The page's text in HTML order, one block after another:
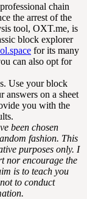
chain
the arrest of the
tool, OXT.me, is
block explorer
for its many
can also opt for
Use your block
answers on a sheet
you with the
been chosen
fashion. This
purposes only. I
nor encourage the
is to teach you
to conduct